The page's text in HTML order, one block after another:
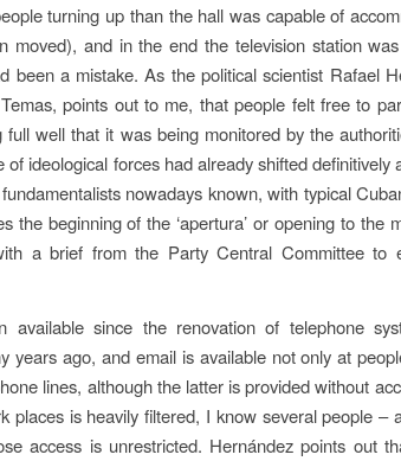
turning up than the hall was capable of
moved), and in the end the television station
been a mistake. As the political scientist Rafael
points out to me, that people felt free to
full well that it was being monitored by the
of ideological forces had already shifted definitively
nowadays known, with typical
the beginning of the ‘apertura’ or opening to the
a brief from the Party Central Committee to
available since the renovation of telephone
years ago, and email is available not only at
lines, although the latter is provided without
places is heavily filtered, I know several people –
access is unrestricted. Hernández points out